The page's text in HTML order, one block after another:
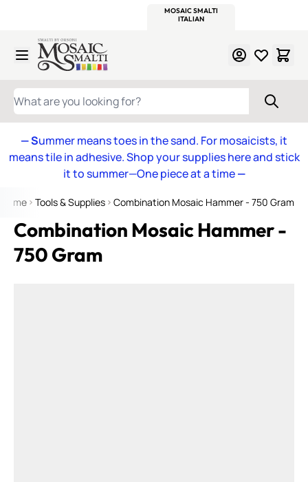
MOSAIC SMALTI
ITALIAN
Skip to Content
WHAT ARE YOU LOOKING FOR?
— Summer means toes in the sand. For mosaicists, it
means tile in adhesive. Shop your supplies here and stick
it to summer—One piece at a time—
Home Tools & Supplies Combination Mosaic Hammer - 750 Gram
Combination Mosaic Hammer -
750 Gram